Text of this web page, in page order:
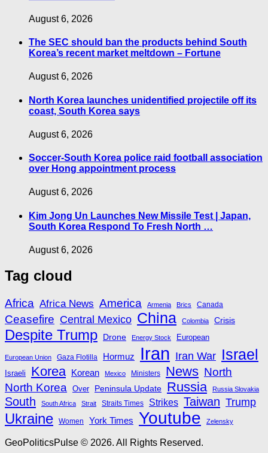
August 6, 2026
The SEC should ban the products behind South
Korea’s recent market meltdown – Fortune
August 6, 2026
North Korea launches unidentified projectile off its
coast, South Korea says
August 6, 2026
Soccer-South Korea police raid football association
over Hong appointment process
August 6, 2026
Kim Jong Un Launches New Missile Test | Japan,
South Korea Respond To Fresh North …
August 6, 2026
Tag cloud
Africa Africa News America Armenia Brics Canada
Ceasefire Central Mexico China Colombia Crisis
Despite Trump Drone Energy Stock European
European Union Gaza Flotilla Hormuz Iran Iran War Israel
Israeli Korea Korean Mexico Ministers News North
North Korea Over Peninsula Update Russia Russia Slovakia
South South Africa Strait Straits Times Strikes Taiwan Trump
Ukraine Women York Times Youtube Zelensky
GeoPoliticsPulse © 2026. All Rights Reserved.